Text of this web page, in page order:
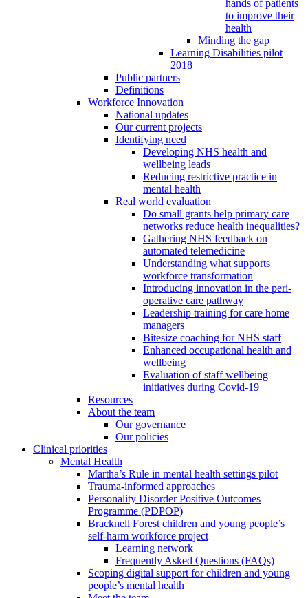
hands of patients
to improve their
health
Minding the gap
Learning Disabilities pilot
2018
Public partners
Definitions
Workforce Innovation
National updates
Our current projects
Identifying need
Developing NHS health and
wellbeing leads
Reducing restrictive practice in
mental health
Real world evaluation
Do small grants help primary care
networks reduce health inequalities?
Gathering NHS feedback on
automated telemedicine
Understanding what supports
workforce transformation
Introducing innovation in the peri-
operative care pathway
Leadership training for care home
managers
Bitesize coaching for NHS staff
Enhanced occupational health and
wellbeing
Evaluation of staff wellbeing
initiatives during Covid-19
Resources
About the team
Our governance
Our policies
Clinical priorities
Mental Health
Martha’s Rule in mental health settings pilot
Trauma-informed approaches
Personality Disorder Positive Outcomes
Programme (PDPOP)
Bracknell Forest children and young people’s
self-harm workforce project
Learning network
Frequently Asked Questions (FAQs)
Scoping digital support for children and young
people’s mental health